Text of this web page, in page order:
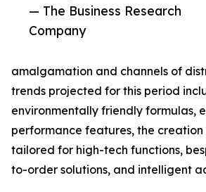
— The Business Research
Company
amalgamation and channels of
trends projected for this period
environmentally friendly formulas,
performance features, the creation
tailored for high-tech functions,
to-order solutions, and intelligent